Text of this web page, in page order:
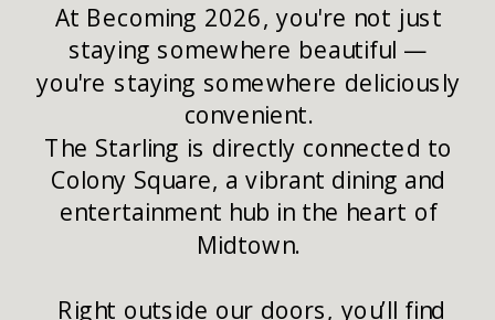
At Becoming 2026, you're not just
staying somewhere beautiful —
you're staying somewhere deliciously
convenient.
The Starling is directly connected to
Colony Square, a vibrant dining and
entertainment hub in the heart of
Midtown.
Right outside our doors, you’ll find